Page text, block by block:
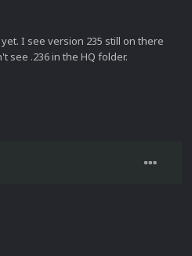
I see version 235 still on there
see .236 in the HQ folder.